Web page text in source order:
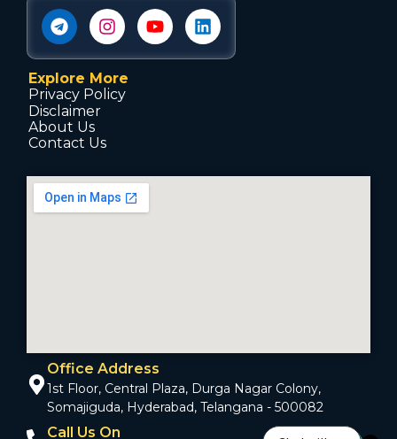
Explore More
Privacy Policy
Disclaimer
About Us
Contact Us
Office Address
1st Floor, Central Plaza, Durga Nagar Colony,
Somajiguda, Hyderabad, Telangana - 500082
Call Us On